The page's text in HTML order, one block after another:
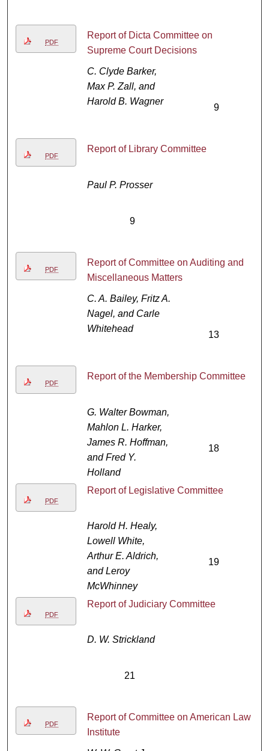
PDF
Report of Dicta Committee on
Supreme Court Decisions
C. Clyde Barker,
Max P. Zall, and
Harold B. Wagner
9
PDF
Report of Library Committee
Paul P. Prosser
9
PDF
Report of Committee on Auditing and
Miscellaneous Matters
C. A. Bailey, Fritz A.
Nagel, and Carle
Whitehead
13
PDF
Report of the Membership Committee
G. Walter Bowman,
Mahlon L. Harker,
James R. Hoffman,
and Fred Y.
Holland
18
PDF
Report of Legislative Committee
Harold H. Healy,
Lowell White,
Arthur E. Aldrich,
and Leroy
McWhinney
19
PDF
Report of Judiciary Committee
D. W. Strickland
21
PDF
Report of Committee on American Law
Institute